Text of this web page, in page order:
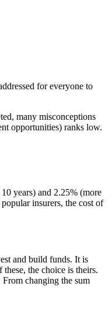
for everyone to
many misconceptions
opportunities) ranks low.
years) and 2.25% (more
insurers, the cost of
and build funds. It is
the choice is theirs.
changing the sum